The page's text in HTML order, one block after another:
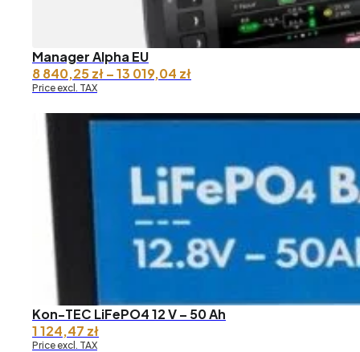
Manager Alpha EU
8 840,25zł–13 019,04 złPrice
840,25 zł
019,04 zł
Price excl. TAX
Kon-TEC LiFePO4 12 V – 50 Ah
1 124,47 zł
Price excl. TAX